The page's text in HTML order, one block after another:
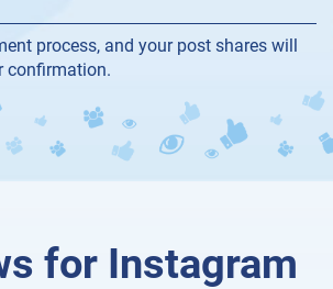
process, and your post shares will
confirmation.
for Instagram